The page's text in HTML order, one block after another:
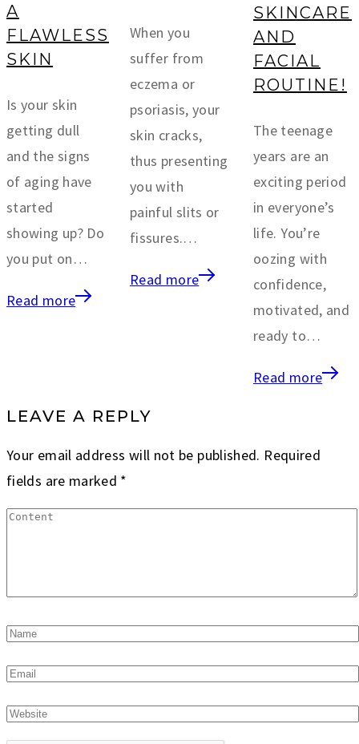
A
FLAWLESS
SKIN
Is your skin
getting dull
and the signs
of aging have
started
showing up? Do
you put on…
Read more
When you
suffer from
eczema or
psoriasis, your
skin cracks,
thus presenting
you with
painful slits or
fissures.…
Read more
SKINCARE
AND
FACIAL
ROUTINE!
The teenage
years are an
exciting period
in everyone’s
life. You’re
oozing with
confidence,
motivated, and
ready to…
Read more
LEAVE A REPLY
Your email address will not be published. Required
fields are marked *